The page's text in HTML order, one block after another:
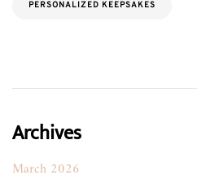
PERSONALIZED KEEPSAKES
Archives
March 2026